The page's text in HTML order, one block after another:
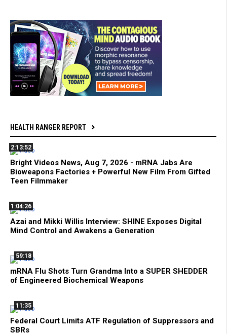
HEALTH RANGER REPORT
2:13:52
Bright Videos News, Aug 7, 2026 - mRNA Jabs Are
Bioweapons Factories + Powerful New Film From Gifted
Teen Filmmaker
1:04:26
Azai and Mikki Willis Interview: SHINE Exposes Digital
Mind Control and Awakens a Generation
59:18
mRNA Flu Shots Turn Grandma Into a SUPER SHEDDER
of Engineered Biochemical Weapons
11:35
Federal Court Limits ATF Regulation of Suppressors and
SBRs